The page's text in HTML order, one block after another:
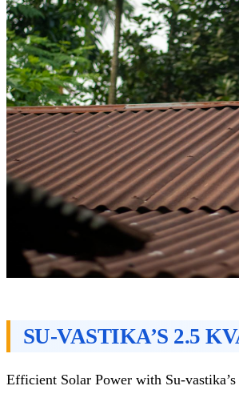
SU-VASTIKA’S 2.5
Efficient Solar Power with Su-